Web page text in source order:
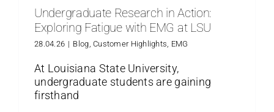
Undergraduate Research in Action:
Exploring Fatigue with EMG at LSU
28.04.26 | Blog,Customer Highlights, EMG
At Louisiana State University,
undergraduate students are gaining
firsthand